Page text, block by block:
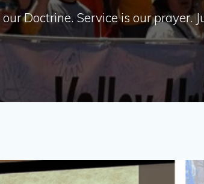
Doctrine. Service is our prayer.